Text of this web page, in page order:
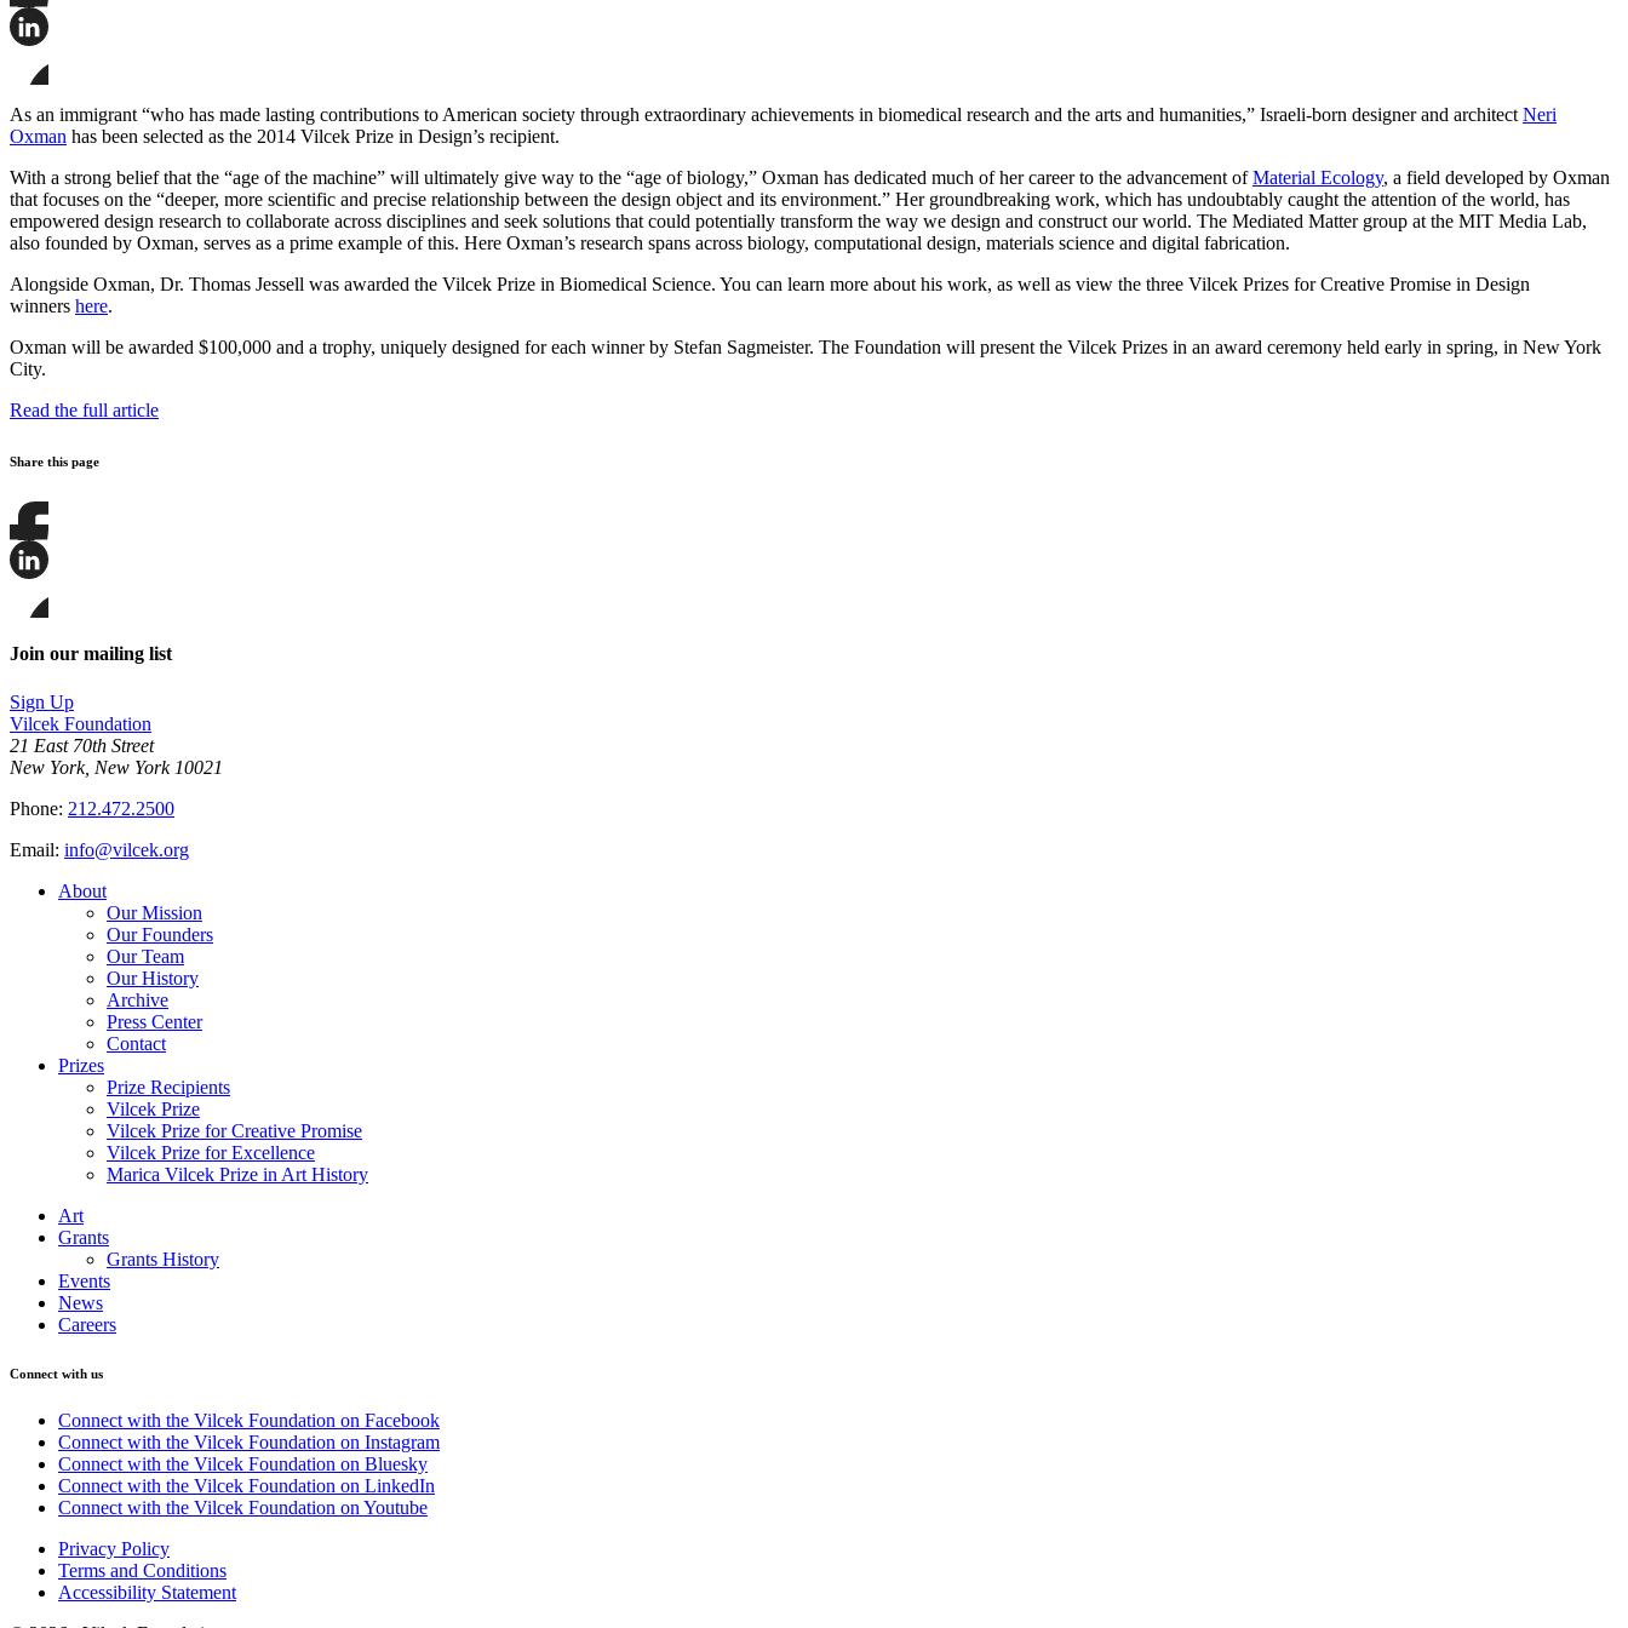
Share
this
this
on
LinkedIn
this
page
on
Bluesky
As an immigrant “who has made lasting contributions to American society through extraordinary achievements in biomedical research and the arts and humanities,” Israeli-born designer and architect Neri
Oxman has been selected as the 2014 Vilcek Prize in Design’s recipient.
With a strong belief that the “age of the machine” will ultimately give way to the “age of biology,” Oxman has dedicated much of her career to the advancement ofMaterial Ecology, a field developed by Oxman
that focuses on the “deeper, more scientific and precise relationship between the design object and its environment.” Her groundbreaking work, which has undoubtably caught the attention of the world, has
empowered design research to collaborate across disciplines and seek solutions that could potentially transform the way we design and construct our world. The Mediated Matter group at the MIT Media Lab,
also founded by Oxman, serves as a prime example of this. Here Oxman’s research spans across biology, computational design, materials science and digital fabrication.
Alongside Oxman, Dr. Thomas Jessell was awarded the Vilcek Prize in Biomedical Science. You can learn more about his work, as well as view the three Vilcek Prizes for Creative Promise in Design
winners here.
Oxman will be awarded $100,000 and a trophy, uniquely designed for each winner by Stefan Sagmeister. The Foundation will present the Vilcek Prizes in an award ceremony held early in spring, in New York
City.
Read the full article
Share this page
Share
this
this
on
LinkedIn
this
page
Bluesky
Join our mailing list
Sign Up
Vilcek Foundation
21 East 70th Street
New York, New York 10021
Phone: 212.472.2500
Email: info@vilcek.org
About
Our Mission
Our Founders
Our Team
Our History
Archive
Press Center
Contact
Prizes
Prize Recipients
Vilcek Prize
Vilcek Prize for Creative Promise
Vilcek Prize for Excellence
Marica Vilcek Prize in Art History
Art
Grants
Grants History
Events
News
Careers
Connect with us
Connect with the Vilcek Foundation on Facebook
Connect with the Vilcek Foundation on Instagram
Connect with the Vilcek Foundation on Bluesky
Connect with the Vilcek Foundation on LinkedIn
Connect with the Vilcek Foundation on Youtube
Privacy Policy
Terms and Conditions
Accessibility Statement